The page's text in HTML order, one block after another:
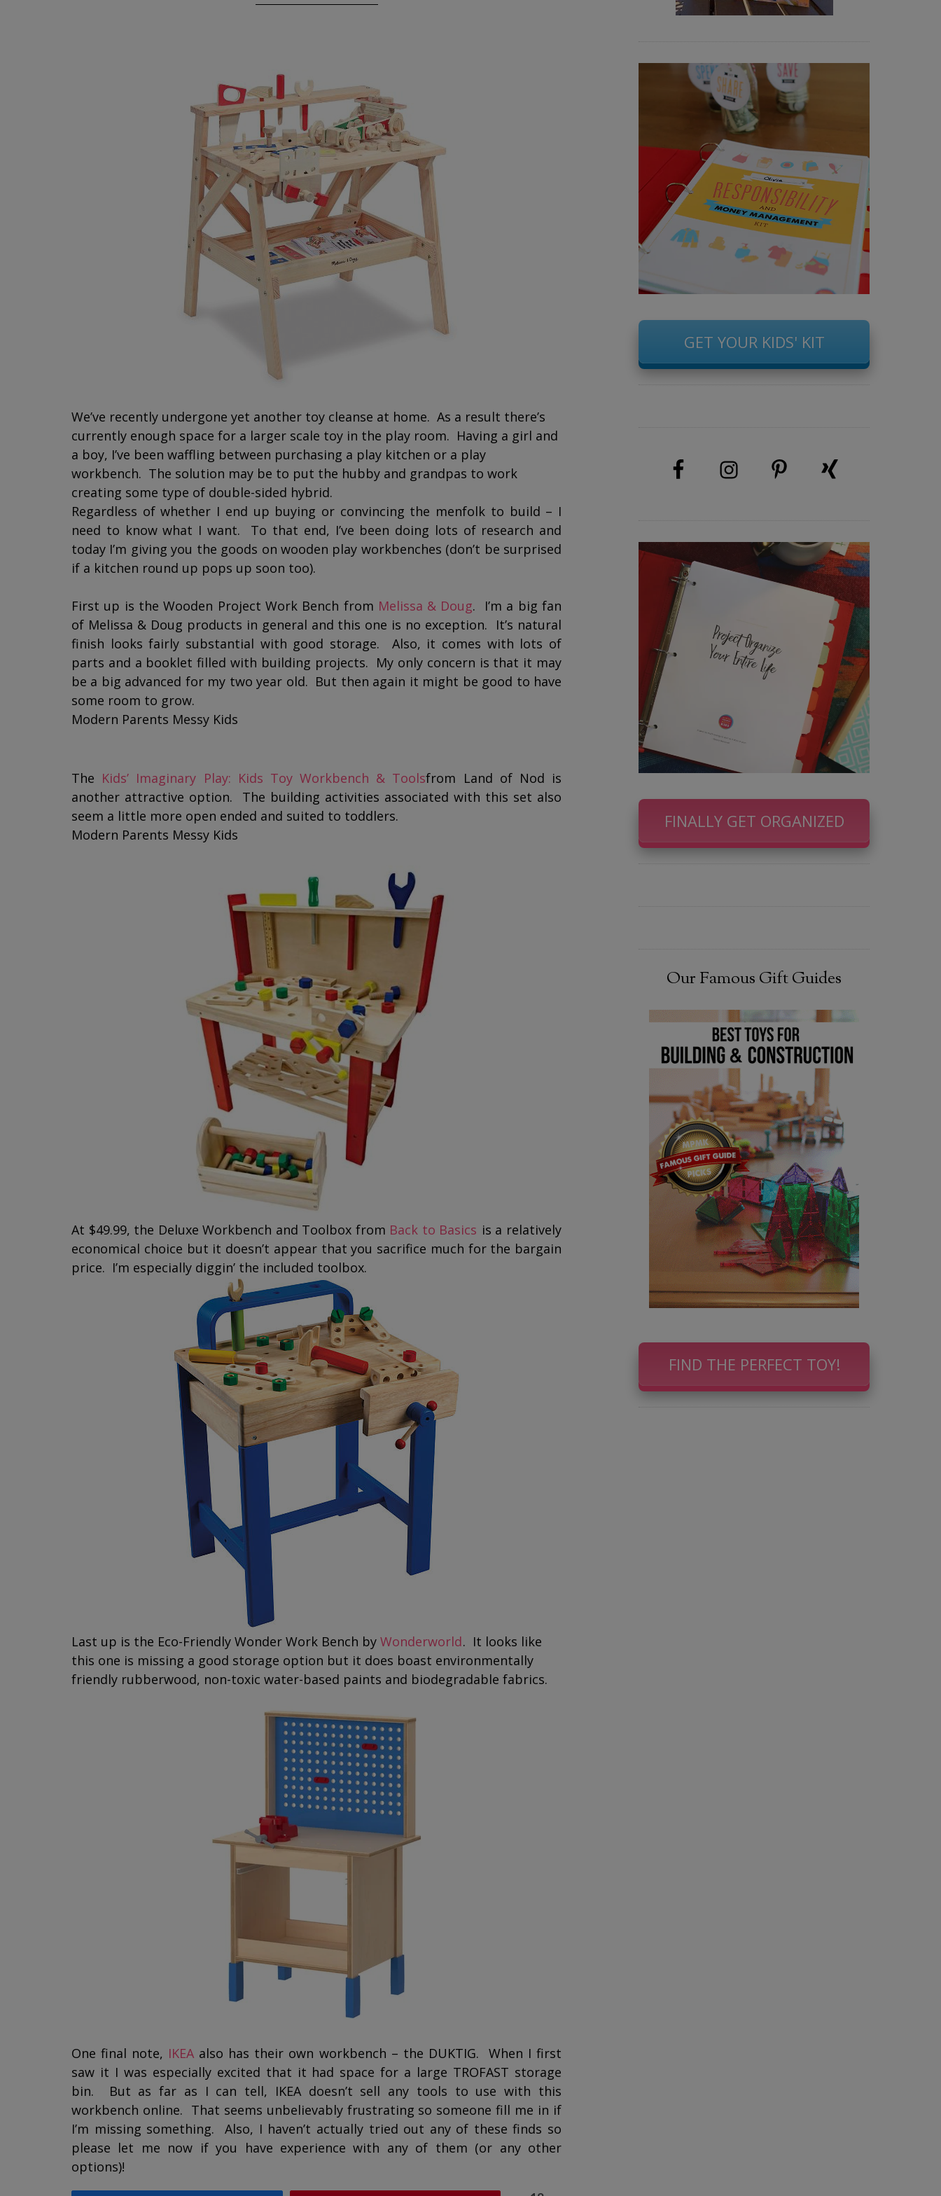
We’ve recently undergone yet another toy cleanse at home. As a result there’s
currently enough space for a larger scale toy in the play room. Having a girl and
a boy, I’ve been waffling between purchasing a play kitchen or a play
workbench. The solution may be to put the hubby and grandpas to work
creating some type of double-sided hybrid.
Regardless of whether I end up buying or convincing the menfolk to build – I
need to know what I want. To that end, I’ve been doing lots of research and
today I’m giving you the goods on wooden play workbenches (don’t be surprised
if a kitchen round up pops up soon too).
First up is the Wooden Project Work Bench from Melissa & Doug. I’m a big fan
of Melissa & Doug products in general and this one is no exception. It’s natural
finish looks fairly substantial with good storage. Also, it comes with lots of
parts and a booklet filled with building projects. My only concern is that it may
be a big advanced for my two year old. But then again it might be good to have
some room to grow.
Modern Parents Messy Kids
The Kids’ Imaginary Play: Kids Toy Workbench & Toolsfrom Land of Nod is
another attractive option. The building activities associated with this set also
seem a little more open ended and suited to toddlers.
Modern Parents Messy Kids
At $49.99, the Deluxe Workbench and Toolbox from Back to Basics is a relatively
economical choice but it doesn’t appear that you sacrifice much for the bargain
price. I’m especially diggin’ the included toolbox.
Last up is the Eco-Friendly Wonder Work Bench by Wonderworld. It looks like
this one is missing a good storage option but it does boast environmentally
friendly rubberwood, non-toxic water-based paints and biodegradable fabrics.
One final note, IKEA also has their own workbench – the DUKTIG. When I first
saw it I was especially excited that it had space for a large TROFAST storage
bin. But as far as I can tell, IKEA doesn’t sell any tools to use with this
workbench online. That seems unbelievably frustrating so someone fill me in if
I’m missing something. Also, I haven’t actually tried out any of these finds so
please let me now if you have experience with any of them (or any other
options)!
GET YOUR KIDS' KIT
FINALLY GET ORGANIZED
Our Famous Gift Guides
FIND THE PERFECT TOY!